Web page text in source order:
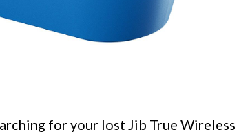
for your lost Jib True Wireless